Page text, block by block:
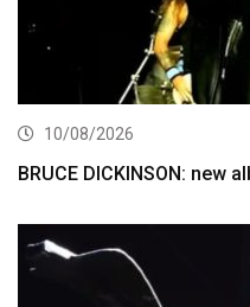
10/08/2026
BRUCE DICKINSON: new